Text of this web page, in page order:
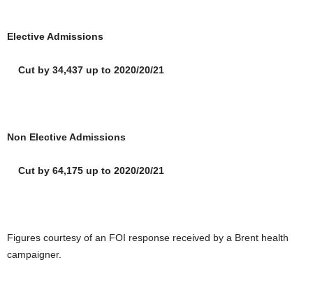
Elective Admissions
Cut by 34,437 up to 2020/20/21
Non Elective Admissions
Cut by 64,175 up to 2020/20/21
Figures courtesy of an FOI response received by a Brent health
campaigner.